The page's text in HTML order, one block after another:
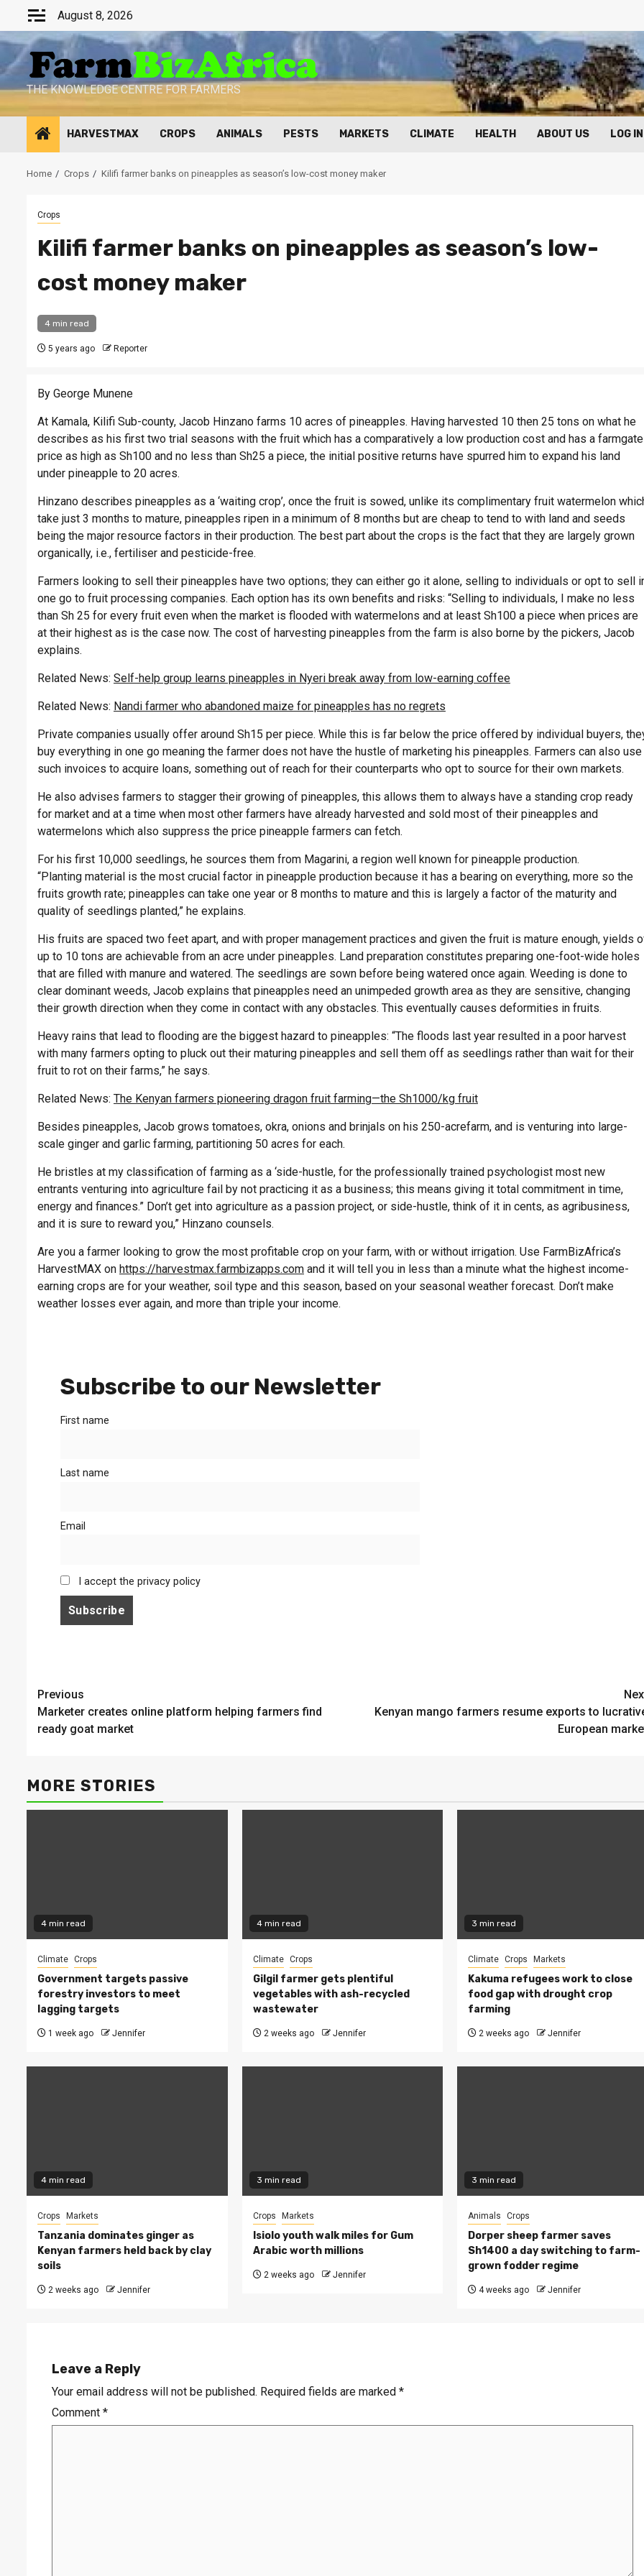
content
August 8, 2026
THE KNOWLEDGE CENTRE FOR FARMERS
HARVESTMAX CROPS ANIMALS PESTS MARKETS CLIMATE HEALTH ABOUT US LOG IN
Home Crops Kilifi farmer banks on pineapples as season’s low-cost money maker
Crops
Kilifi farmer banks on pineapples as season’s low-
cost money maker
4 min read
5 years ago Reporter
By George Munene
At Kamala, Kilifi Sub-county, Jacob Hinzano farms 10 acres of pineapples. Having harvested 10 then 25 tons on what he
describes as his first two trial seasons with the fruit which has a comparatively a low production cost and has a farmgate
price as high as Sh100 and no less than Sh25 a piece, the initial positive returns have spurred him to expand his land
under pineapple to 20 acres.
Hinzano describes pineapples as a ‘waiting crop’, once the fruit is sowed, unlike its complimentary fruit watermelon
take just 3 months to mature, pineapples ripen in a minimum of 8 months but are cheap to tend to with land and seeds
being the major resource factors in their production. The best part about the crops is the fact that they are largely grown
organically, i.e., fertiliser and pesticide-free.
Farmers looking to sell their pineapples have two options; they can either go it alone, selling to individuals or opt to sell
one go to fruit processing companies. Each option has its own benefits and risks: “Selling to individuals, I make no less
than Sh 25 for every fruit even when the market is flooded with watermelons and at least Sh100 a piece when prices are
at their highest as is the case now. The cost of harvesting pineapples from the farm is also borne by the pickers, Jacob
explains.
Related News: Self-help group learns pineapples in Nyeri break away from low-earning coffee
Related News: Nandi farmer who abandoned maize for pineapples has no regrets
Private companies usually offer around Sh15 per piece. While this is far below the price offered by individual buyers,
buy everything in one go meaning the farmer does not have the hustle of marketing his pineapples. Farmers can also use
such invoices to acquire loans, something out of reach for their counterparts who opt to source for their own markets.
He also advises farmers to stagger their growing of pineapples, this allows them to always have a standing crop ready
for market and at a time when most other farmers have already harvested and sold most of their pineapples and
watermelons which also suppress the price pineapple farmers can fetch.
For his first 10,000 seedlings, he sources them from Magarini, a region well known for pineapple production.
“Planting material is the most crucial factor in pineapple production because it has a bearing on everything, more so the
fruits growth rate; pineapples can take one year or 8 months to mature and this is largely a factor of the maturity and
quality of seedlings planted,” he explains.
His fruits are spaced two feet apart, and with proper management practices and given the fruit is mature enough, yields
up to 10 tons are achievable from an acre under pineapples. Land preparation constitutes preparing one-foot-wide holes
that are filled with manure and watered. The seedlings are sown before being watered once again. Weeding is done to
clear dominant weeds, Jacob explains that pineapples need an unimpeded growth area as they are sensitive, changing
their growth direction when they come in contact with any obstacles. This eventually causes deformities in fruits.
Heavy rains that lead to flooding are the biggest hazard to pineapples: “The floods last year resulted in a poor harvest
with many farmers opting to pluck out their maturing pineapples and sell them off as seedlings rather than wait for their
fruit to rot on their farms,” he says.
Related News: The Kenyan farmers pioneering dragon fruit farming—the Sh1000/kg fruit
Besides pineapples, Jacob grows tomatoes, okra, onions and brinjals on his 250-acrefarm, and is venturing into large-
scale ginger and garlic farming, partitioning 50 acres for each.
He bristles at my classification of farming as a ‘side-hustle, for the professionally trained psychologist most new
entrants venturing into agriculture fail by not practicing it as a business; this means giving it total commitment in time,
energy and finances.” Don’t get into agriculture as a passion project, or side-hustle, think of it in cents, as agribusiness,
and it is sure to reward you,” Hinzano counsels.
Are you a farmer looking to grow the most profitable crop on your farm, with or without irrigation. Use FarmBizAfrica’s
HarvestMAX on https://harvestmax.farmbizapps.com and it will tell you in less than a minute what the highest income-
earning crops are for your weather, soil type and this season, based on your seasonal weather forecast. Don’t make
weather losses ever again, and more than triple your income.
Subscribe to our Newsletter
First name
Last name
Email
I accept the privacy policy
Continue
Reading
Previous
Marketer creates online platform helping farmers find
ready goat market
Kenyan mango farmers resume exports to
European
MORE STORIES
4 min read
Climate Crops
Government targets passive
forestry investors to meet
lagging targets
1 week ago Jennifer
4 min read
Climate Crops
Gilgil farmer gets plentiful
vegetables with ash-recycled
wastewater
2 weeks ago Jennifer
3 min read
Climate Crops Markets
Kakuma refugees work to close
food gap with drought crop
farming
2 weeks ago Jennifer
4 min read
Crops Markets
Tanzania dominates ginger as
Kenyan farmers held back by clay
soils
2 weeks ago Jennifer
3 min read
Crops Markets
Isiolo youth walk miles for Gum
Arabic worth millions
2 weeks ago Jennifer
3 min read
Animals Crops
Dorper sheep farmer saves
Sh1400 a day switching to farm-
grown fodder regime
4 weeks ago Jennifer
Leave a Reply
Your email address will not be published. Required fields are marked *
Comment *